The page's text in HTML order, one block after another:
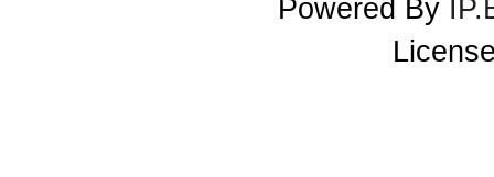
Powered By